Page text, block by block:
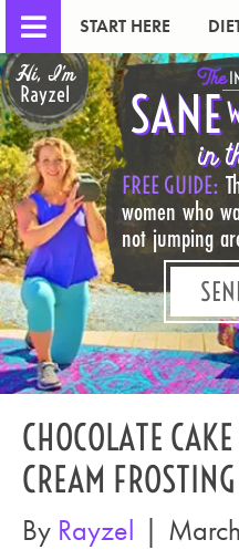
START HERE
Hi, I'm
Rayzel The
SANE
in
FREE GUIDE:
women who
not jumping
CHOCOLATE
CREAM FROSTING
By Rayzel |